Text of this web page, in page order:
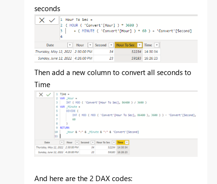
seconds
Then add a new column to convert all seconds to
Time
And here are the 2 DAX codes: